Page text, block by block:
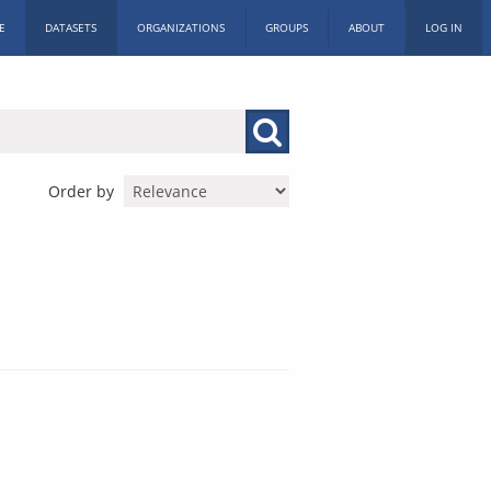
DATASETS ORGANIZATIONS GROUPS ABOUT LOG IN
Order by